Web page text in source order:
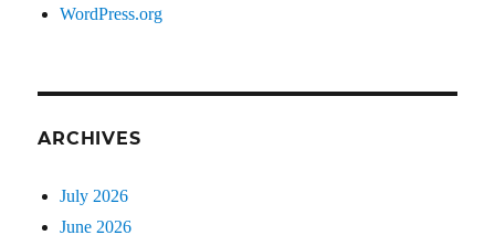
WordPress.org
ARCHIVES
July 2026
June 2026